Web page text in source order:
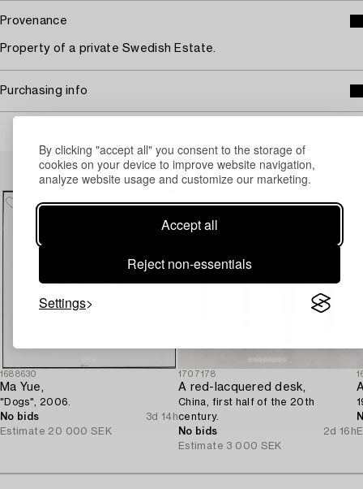
By clicking "accept all" you consent to the storage of
cookies on your device to improve website navigation,
analyze website usage and customize our marketing.
Accept all
Reject non-essentials
Settings
Provenance
Property of a private Swedish Estate.
Purchasing info
Others have also viewed
1688630
Ma Yue,
"Dogs", 2006.
No bids
3d 14h
Estimate 20 000 SEK
1707178
A red-lacquered desk,
China, first half of the 20th
century.
No bids
2d 16h
Estimate 3 000 SEK